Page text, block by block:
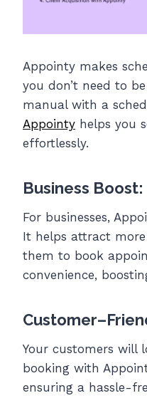
Appointy makes
you don’t need to
manual with a
Appointy helps you
effortlessly.
Business Boost:
For businesses,
It helps attract
them to book
convenience,
Customer–
Your customers will
booking with
ensuring a hassle-